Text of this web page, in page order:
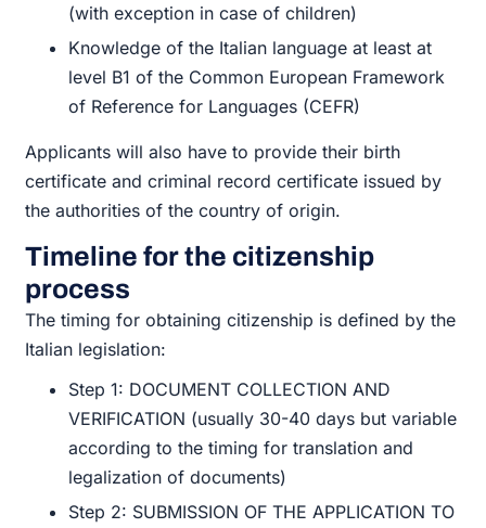
(with exception in case of children)
Knowledge of the Italian language at least at
level B1 of the Common European Framework
of Reference for Languages (CEFR)
Applicants will also have to provide their birth
certificate and criminal record certificate issued by
the authorities of the country of origin.
Timeline for the citizenship
process
The timing for obtaining citizenship is defined by the
Italian legislation:
Step 1: DOCUMENT COLLECTION AND
VERIFICATION (usually 30-40 days but variable
according to the timing for translation and
legalization of documents)
Step 2: SUBMISSION OF THE APPLICATION TO